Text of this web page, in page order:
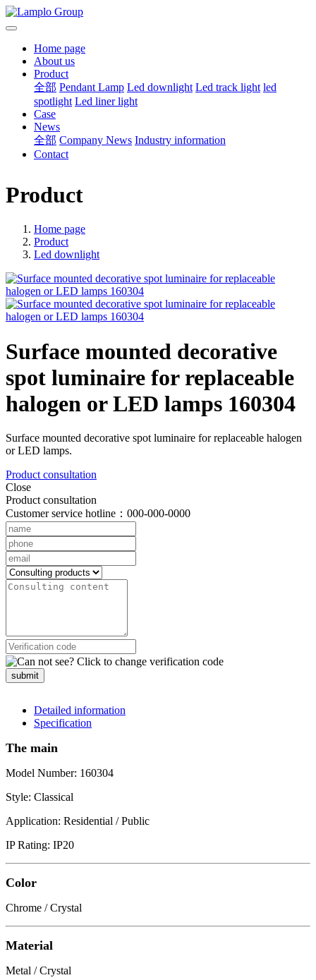
Home page
About us
Product
全部 Pendant Lamp Led downlight Led track light led
spotlight Led liner light
Case
News
全部 Company News Industry information
Contact
Product
Home page
Product
Led downlight
Surface mounted decorative
spot luminaire for replaceable
halogen or LED lamps 160304
Surface mounted decorative spot luminaire for replaceable halogen
or LED lamps.
Product consultation
Close
Product consultation
Customer service hotline：000-000-0000
submit
Detailed information
Specification
The main
Model Number: 160304
Style: Classical
Application: Residential / Public
IP Rating: IP20
Color
Chrome / Crystal
Material
Metal / Crystal